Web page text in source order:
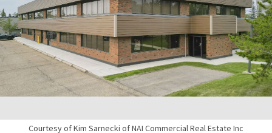
Courtesy of Kim Sarnecki of NAI Commercial Real Estate Inc